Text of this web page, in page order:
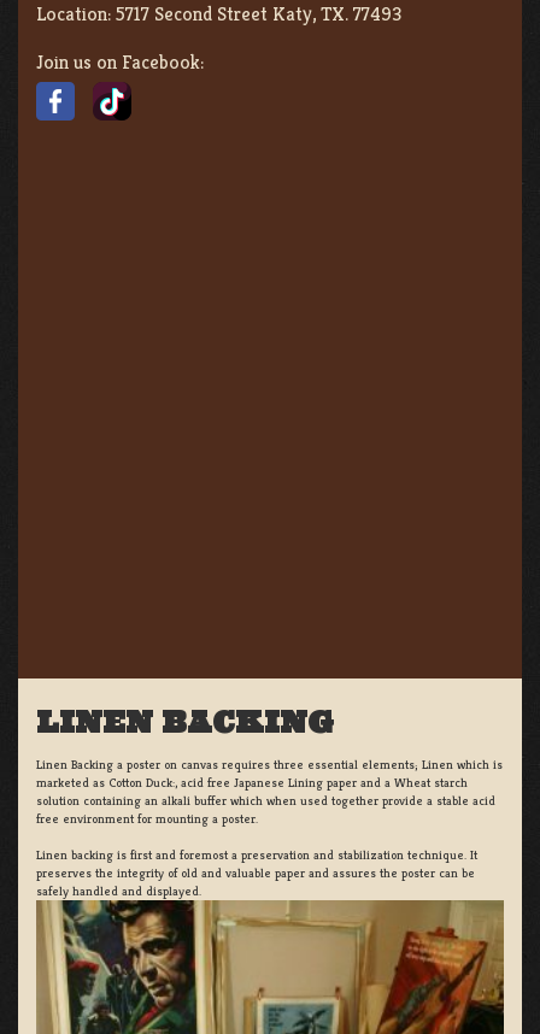
Location:5717 Second Street Katy, TX. 77493
Join us on Facebook:
LINEN BACKING
Linen Backing a poster on canvas requires three essential elements; Linen which is
marketed as Cotton Duck:, acid free Japanese Lining paper and a Wheat starch
solution containing an alkali buffer which when used together provide a stable acid
free environment for mounting a poster.
Linen backing is first and foremost a preservation and stabilization technique. It
preserves the integrity of old and valuable paper and assures the poster can be
safely handled and displayed.